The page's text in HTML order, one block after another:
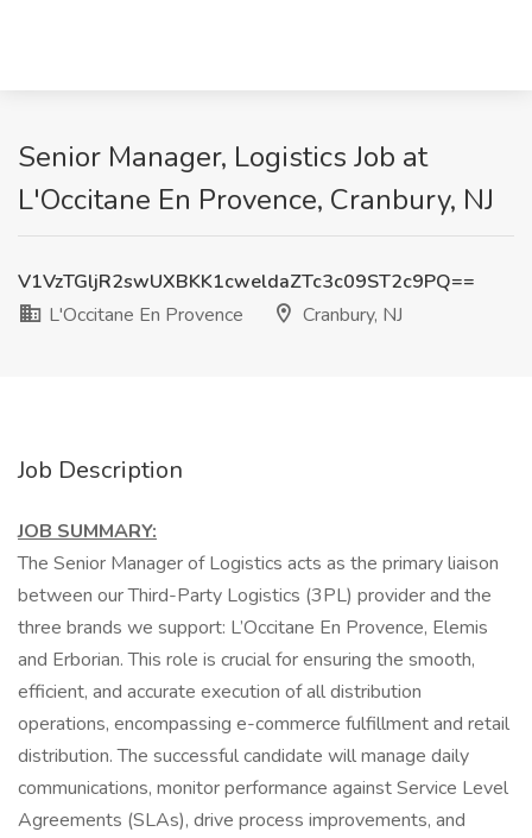
Senior Manager, Logistics Job at
L'Occitane En Provence, Cranbury, NJ
V1VzTGljR2swUXBKK1cweldaZTc3c09ST2c9PQ==
L'Occitane En Provence
Cranbury, NJ
Job Description
JOB SUMMARY:
The Senior Manager of Logistics acts as the primary liaison
between our Third-Party Logistics (3PL) provider and the
three brands we support: L’Occitane En Provence, Elemis
and Erborian. This role is crucial for ensuring the smooth,
efficient, and accurate execution of all distribution
operations, encompassing e-commerce fulfillment and retail
distribution. The successful candidate will manage daily
communications, monitor performance against Service Level
Agreements (SLAs), drive process improvements, and